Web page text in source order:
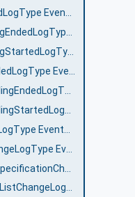
SubCarrierLoadingStartedLogType EventType
ControlModeChangeLogType EventType
RootCauseGroupListChangeLogType EventType